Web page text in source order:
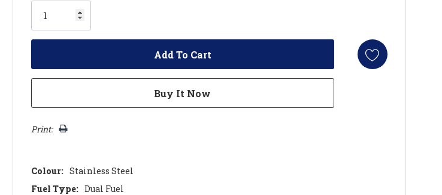
left
Print:
Colour: Stainless Steel
Fuel Type: Dual Fuel